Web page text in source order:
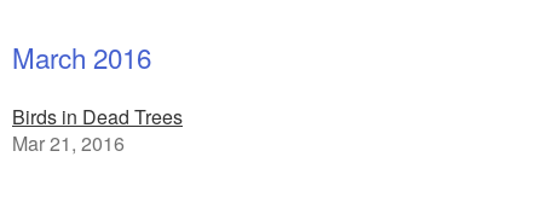
March 2016
Birds in Dead Trees
Mar 21, 2016